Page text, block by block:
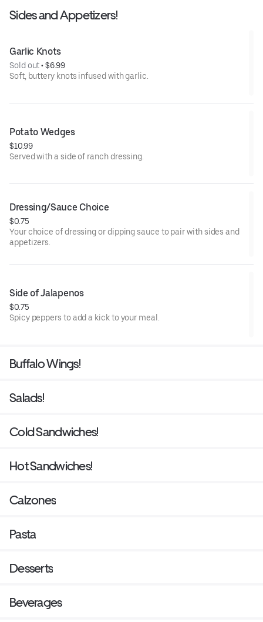
Sides and Appetizers!
Garlic Knots
Sold out • $6.99
Soft, buttery knots infused with garlic.
Potato Wedges
$10.99
Served with a side of ranch dressing.
Dressing/Sauce Choice
$0.75
Your choice of dressing or dipping sauce to pair with sides and
appetizers.
Side of Jalapenos
$0.75
Spicy peppers to add a kick to your meal.
Buffalo Wings!
Salads!
Cold Sandwiches!
Hot Sandwiches!
Calzones
Pasta
Desserts
Beverages